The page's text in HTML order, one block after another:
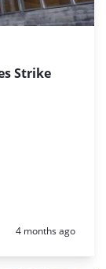
Strike
Posted:
4 months ago